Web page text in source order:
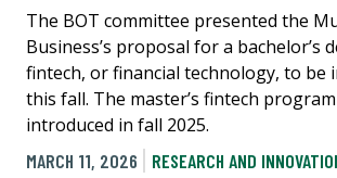
The BOT committee presented the
Business’s proposal for a bachelor’s
fintech, or financial technology, to be
this fall. The master’s fintech
introduced in fall 2025.
MARCH 11, 2026
RESEARCH AND